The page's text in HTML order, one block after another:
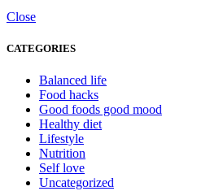
Close
CATEGORIES
Balanced life
Food hacks
Good foods good mood
Healthy diet
Lifestyle
Nutrition
Self love
Uncategorized